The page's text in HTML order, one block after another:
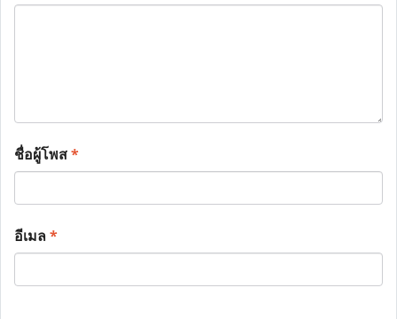
ชื่อผู้โพส*
อีเมล*